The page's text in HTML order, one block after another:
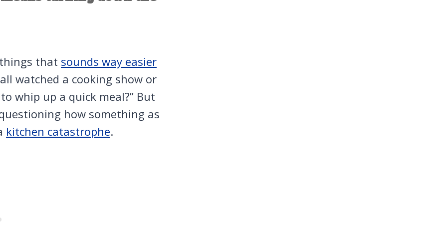
that sounds way easier
watched a cooking show or
whip up a quick meal?” But
how something as
kitchen catastrophe.